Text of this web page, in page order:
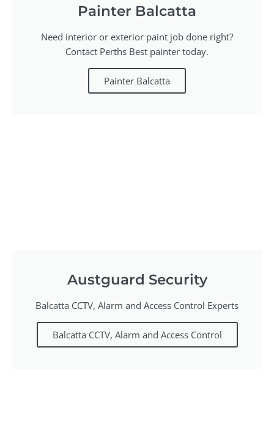
Painter Balcatta
Need interior or exterior paint job done right?
Contact Perths Best painter today.
Painter Balcatta
Austguard Security
Balcatta CCTV, Alarm and Access Control Experts
Balcatta CCTV, Alarm and Access Control